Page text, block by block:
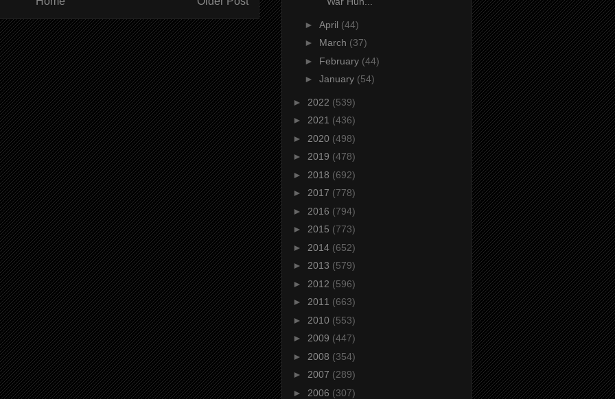
► April (44)
► March (37)
► February (44)
► January (54)
► 2022 (539)
► 2021 (436)
► 2020 (498)
► 2019 (478)
► 2018 (692)
► 2017 (778)
► 2016 (794)
► 2015 (773)
► 2014 (652)
► 2013 (579)
► 2012 (596)
► 2011 (663)
► 2010 (553)
► 2009 (447)
► 2008 (354)
► 2007 (289)
► 2006 (307)